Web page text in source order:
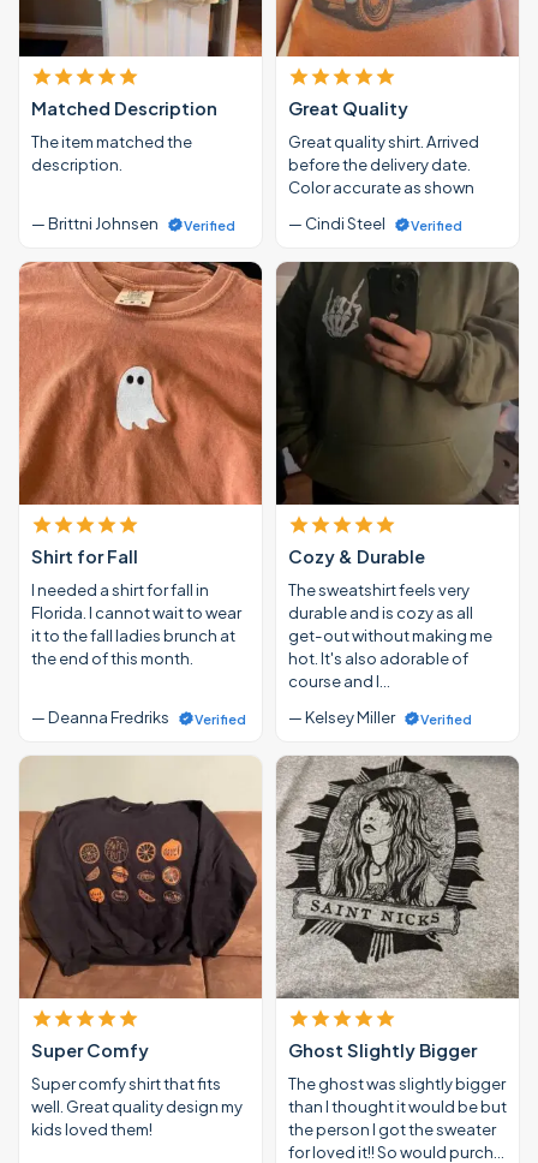
Matched Description
The item matched the
description.
— Brittni Johnsen Verified
Great Quality
Great quality shirt. Arrived
before the delivery date.
Color accurate as shown
— Cindi Steel
Verified
Shirt for Fall
I needed a shirt for fall in
Florida. I cannot wait to wear
it to the fall ladies brunch at
the end of this month.
— Deanna Fredriks Verified
Cozy & Durable
The sweatshirt feels very
durable and is cozy as all
get-out without making me
hot. It's also adorable of
course and I…
— Kelsey Miller
Verified
Super Comfy
Super comfy shirt that fits
well. Great quality design my
kids loved them!
Ghost Slightly Bigger
The ghost was slightly bigger
than I thought it would be but
the person I got the sweater
for loved it!! So would purch…